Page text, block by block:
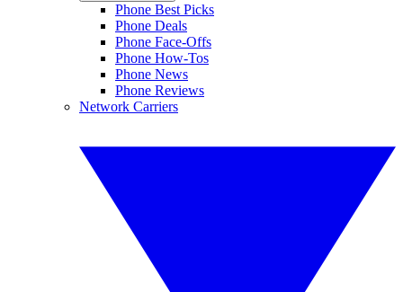
Phone Best Picks
Phone Deals
Phone Face-Offs
Phone How-Tos
Phone News
Phone Reviews
Network Carriers